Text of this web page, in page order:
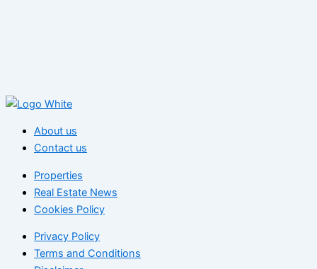
About us
Contact us
Properties
Real Estate News
Cookies Policy
Privacy Policy
Terms and Conditions